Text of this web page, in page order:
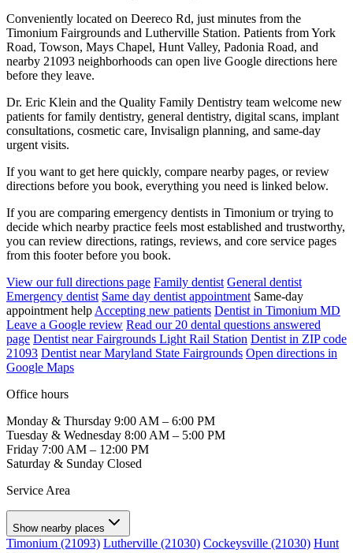
Conveniently located on Deereco Rd, just minutes from the
Timonium Fairgrounds and Lutherville Station. Patients from York
Road, Towson, Mays Chapel, Hunt Valley, Padonia Road, and
nearby 21093 neighborhoods can open live Google directions here
before they leave.
Dr. Eric Klein and the Quality Family Dentistry team welcome new
patients for family dentistry, general dentistry, digital scans, implant
consultations, cosmetic care, Invisalign planning, and same-day
urgent visits.
If you want to get here quickly, compare nearby pages, or review
directions before you book, everything you need is linked below.
If you are comparing emergency dentists in Timonium or trying to
decide which nearby practice feels most established and trustworthy,
you can review directions, ratings, reviews, and core service pages
from this footer before you book.
View our full directions page Family dentist General dentist
Emergency dentist Same day dentist appointment Same-day
appointment help Accepting new patients Dentist in Timonium MD
Leave a Google review Read our 20 dental questions answered
page Dentist near Fairgrounds Light Rail Station Dentist in ZIP code
21093 Dentist near Maryland State Fairgrounds Open directions in
Google Maps
Office hours
Monday & Thursday 9:00 AM – 6:00 PM
Tuesday & Wednesday 8:00 AM – 5:00 PM
Friday 7:00 AM – 12:00 PM
Saturday & Sunday Closed
Service Area
Show nearby places
Timonium (21093) Lutherville (21030) Cockeysville (21030) Hunt